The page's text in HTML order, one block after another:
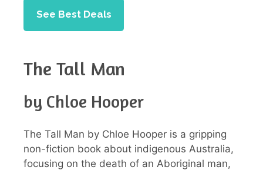
See Best Deals
The Tall Man
by Chloe Hooper
The Tall Man by Chloe Hooper is a gripping
non-fiction book about indigenous Australia,
focusing on the death of an Aboriginal man,